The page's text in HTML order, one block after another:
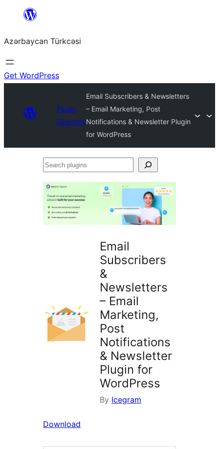
content
Azərbaycan Türkcəsi
Get WordPress
Plugin
Directory
Email Subscribers & Newsletters
– Email Marketing, Post
Notifications & Newsletter Plugin
for WordPress
Search
Email
Subscribers
&
Newsletters
– Email
Marketing,
Post
Notifications
& Newsletter
Plugin for
WordPress
By Icegram
Download